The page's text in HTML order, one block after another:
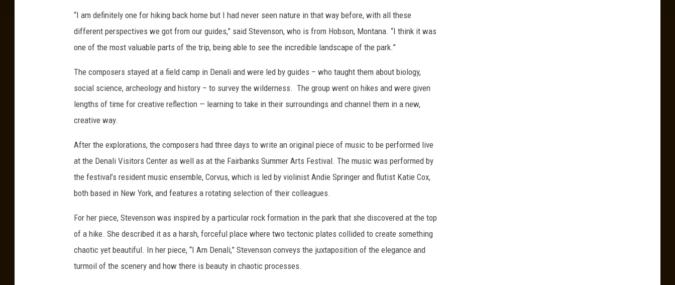
t
a
t
e
r
s
i
t
“I am definitely one for hiking back home but I had never seen nature in that way before, with all these
different perspectives we got from our guides,” said Stevenson, who is from Hobson, Montana. “I think it was
one of the most valuable parts of the trip, being able to see the incredible landscape of the park.”
The composers stayed at a field camp in Denali and were led by guides – who taught them about biology,
social science, archeology and history – to survey the wilderness. The group went on hikes and were given
lengths of time for creative reflection — learning to take in their surroundings and channel them in a new,
creative way.
After the explorations, the composers had three days to write an original piece of music to be performed live
at the Denali Visitors Center as well as at the Fairbanks Summer Arts Festival. The music was performed by
the festival’s resident music ensemble, Corvus, which is led by violinist Andie Springer and flutist Katie Cox,
both based in New York, and features a rotating selection of their colleagues.
For her piece, Stevenson was inspired by a particular rock formation in the park that she discovered at the top
of a hike. She described it as a harsh, forceful place where two tectonic plates collided to create something
chaotic yet beautiful. In her piece, “I Am Denali,” Stevenson conveys the juxtaposition of the elegance and
turmoil of the scenery and how there is beauty in chaotic processes.